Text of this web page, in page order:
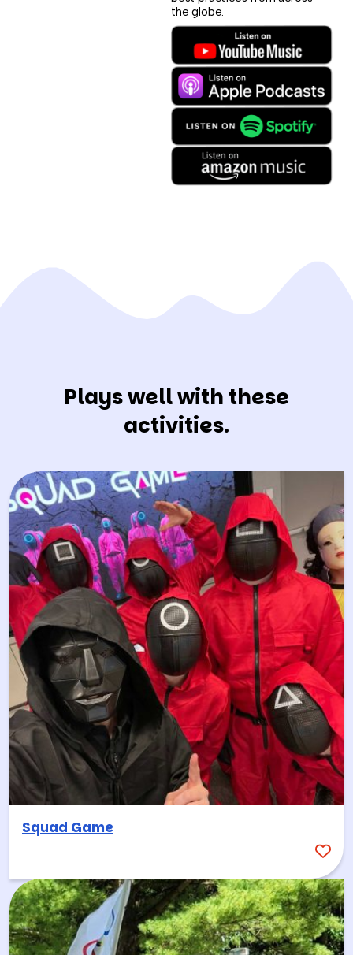
the globe.
Plays well with these
activities.
Squad Game